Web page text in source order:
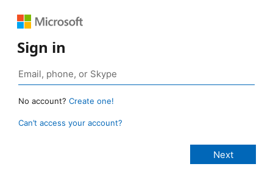
Sign in
No account? Create one!
Can’t access your account?